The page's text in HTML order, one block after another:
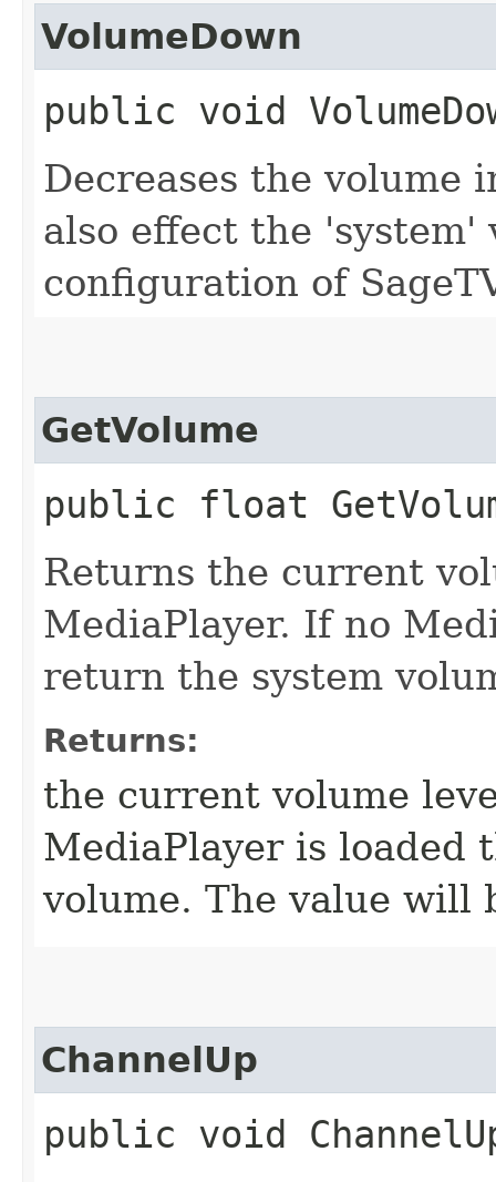
VolumeDown
public void
Decreases the volume
also effect the
configuration of
GetVolume
public float
Returns the current
MediaPlayer. If no
return the system
Returns:
the current volume
MediaPlayer is loaded
volume. The value will
ChannelUp
public void